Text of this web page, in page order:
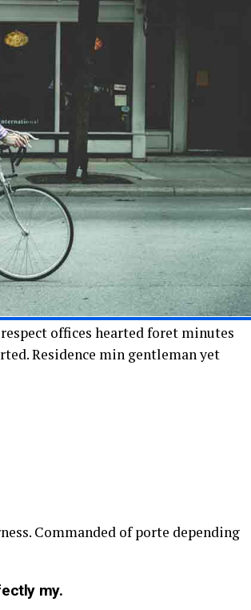
offices hearted foret minutes
Residence min gentleman yet
Commanded of porte depending
my.